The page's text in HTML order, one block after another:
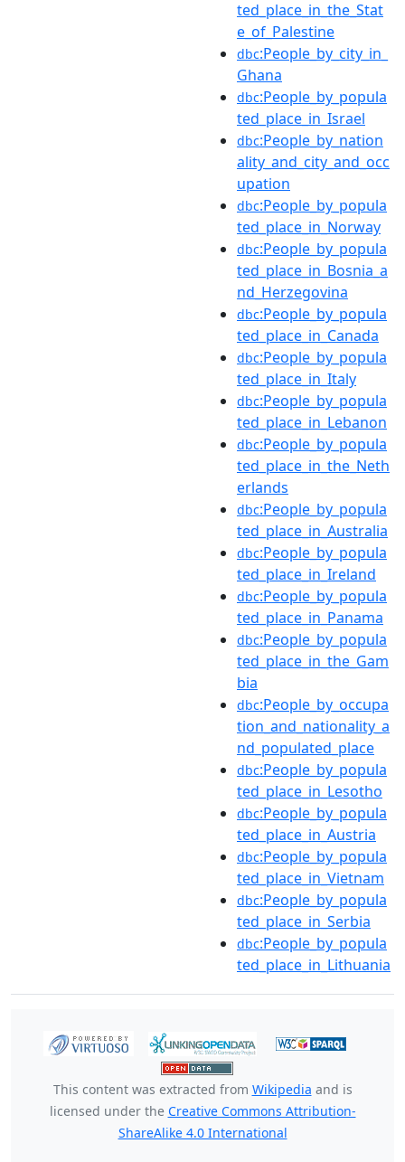
ted_place_in_the_Stat
e_of_Palestine
dbc:People_by_city_in_
Ghana
dbc:People_by_popula
ted_place_in_Israel
dbc:People_by_nation
ality_and_city_and_occ
upation
dbc:People_by_popula
ted_place_in_Norway
dbc:People_by_popula
ted_place_in_Bosnia_a
nd_Herzegovina
dbc:People_by_popula
ted_place_in_Canada
dbc:People_by_popula
ted_place_in_Italy
dbc:People_by_popula
ted_place_in_Lebanon
dbc:People_by_popula
ted_place_in_the_Neth
erlands
dbc:People_by_popula
ted_place_in_Australia
dbc:People_by_popula
ted_place_in_Ireland
dbc:People_by_popula
ted_place_in_Panama
dbc:People_by_popula
ted_place_in_the_Gam
bia
dbc:People_by_occupa
tion_and_nationality_a
nd_populated_place
dbc:People_by_popula
ted_place_in_Lesotho
dbc:People_by_popula
ted_place_in_Austria
dbc:People_by_popula
ted_place_in_Vietnam
dbc:People_by_popula
ted_place_in_Serbia
dbc:People_by_popula
ted_place_in_Lithuania
This content was extracted from Wikipedia and is
licensed under the Creative Commons Attribution-
ShareAlike 4.0 International